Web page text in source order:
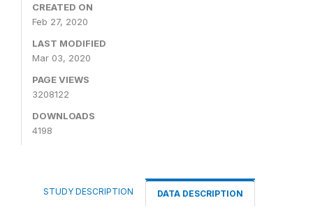
CREATED ON
Feb 27, 2020
LAST MODIFIED
Mar 03, 2020
PAGE VIEWS
3208122
DOWNLOADS
4198
STUDY DESCRIPTION DATA DESCRIPTION